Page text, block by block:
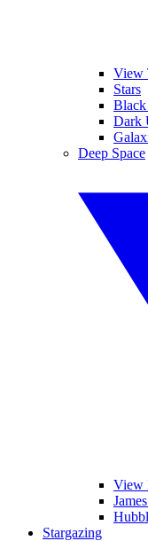
View
Stars
Dark
Deep Space
View
Stargazing